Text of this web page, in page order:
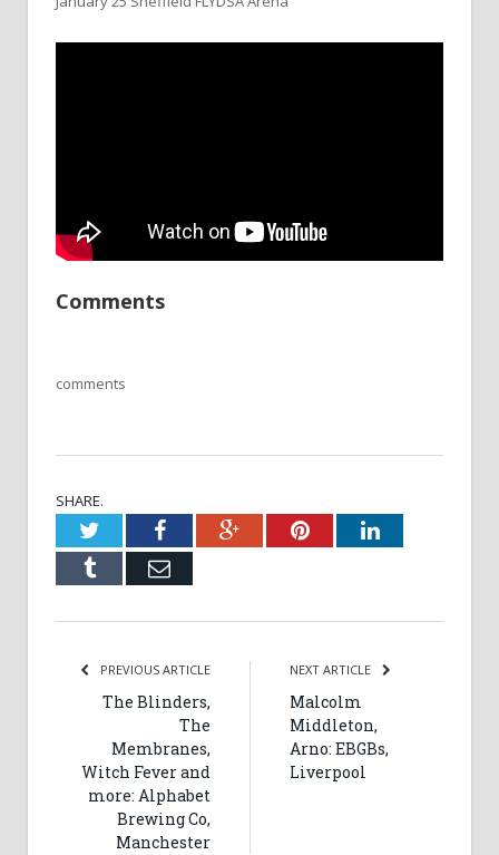
Comments
comments
SHARE.
TwitterFacebookGoogle+PinterestLinkedIn
Tumblr Email
PREVIOUS ARTICLE
The Blinders,
The
Membranes,
Witch Fever and
more: Alphabet
Brewing Co,
Manchester
NEXT ARTICLE
Malcolm
Middleton,
Arno: EBGBs,
Liverpool